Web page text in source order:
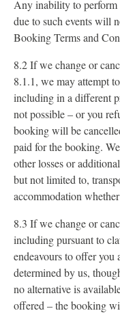
Any inability to
due to such events will
Booking Terms and
8.2 If we change or
8.1.1, we may attempt
including in a different
not possible – or you
booking will be
paid for the booking.
other losses or
but not limited to,
accommodation
8.3 If we change or
including pursuant to
endeavours to offer you
determined by us,
no alternative is
offered – the booking